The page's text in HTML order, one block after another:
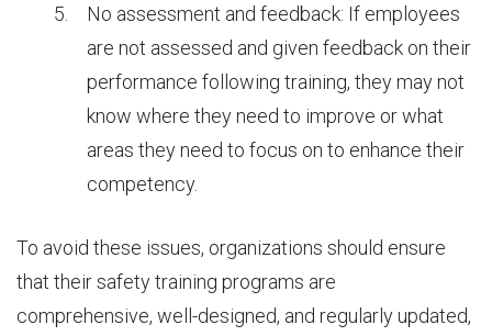
No assessment and feedback: If employees
are not assessed and given feedback on their
performance following training, they may not
know where they need to improve or what
areas they need to focus on to enhance their
competency.
To avoid these issues, organizations should ensure
that their safety training programs are
comprehensive, well-designed, and regularly updated,